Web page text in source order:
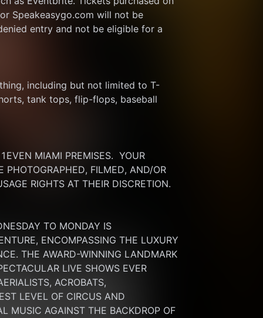
Speakeasygo.com will not be
entry and not be eligible for a
including but not limited to T-
tank tops, flip-flops, baseball
MIAMI PREMISES.  YOUR
PHOTOGRAPHED, FILMED, AND/OR
RIGHTS AT THEIR DISCRETION.
TO MONDAY IS
ENCOMPASSING THE LUXURY
THE AWARD-WINNING LANDMARK
LIVE SHOWS EVER
ACROBATS,
LEVEL OF CIRCUS AND
MUSIC AGAINST THE BACKDROP OF